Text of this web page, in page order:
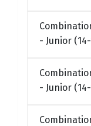
- Junior
- Junior